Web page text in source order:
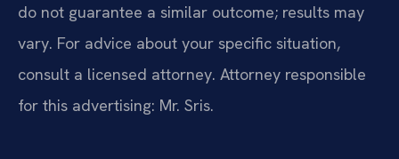
do not guarantee a similar outcome; results may
vary. For advice about your specific situation,
consult a licensed attorney. Attorney responsible
for this advertising: Mr. Sris.